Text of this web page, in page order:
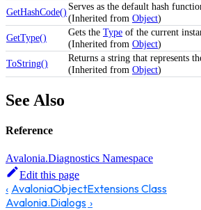
GetHashCode() Serves as the default hash
(Inherited from Object)
GetType()
Gets the Type of the current
(Inherited from Object)
ToString()
Returns a string that represents
(Inherited from Object)
See Also
Reference
Avalonia.Diagnostics Namespace
Edit this page
AvaloniaObjectExtensions Class
Avalonia.Dialogs